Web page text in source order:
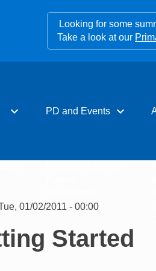
Looking for some
Take a look at our
expand_more PD and Events expand_more
01/02/2011 - 00:00
Started